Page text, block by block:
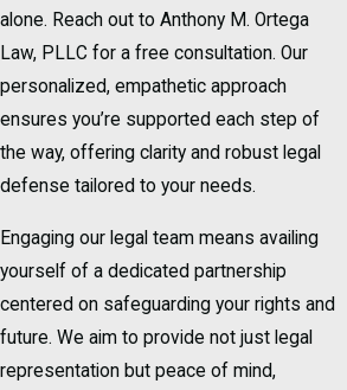
alone. Reach out to Anthony M. Ortega
Law, PLLC for a free consultation. Our
personalized, empathetic approach
ensures you’re supported each step of
the way, offering clarity and robust legal
defense tailored to your needs.
Engaging our legal team means availing
yourself of a dedicated partnership
centered on safeguarding your rights and
future. We aim to provide not just legal
representation but peace of mind,